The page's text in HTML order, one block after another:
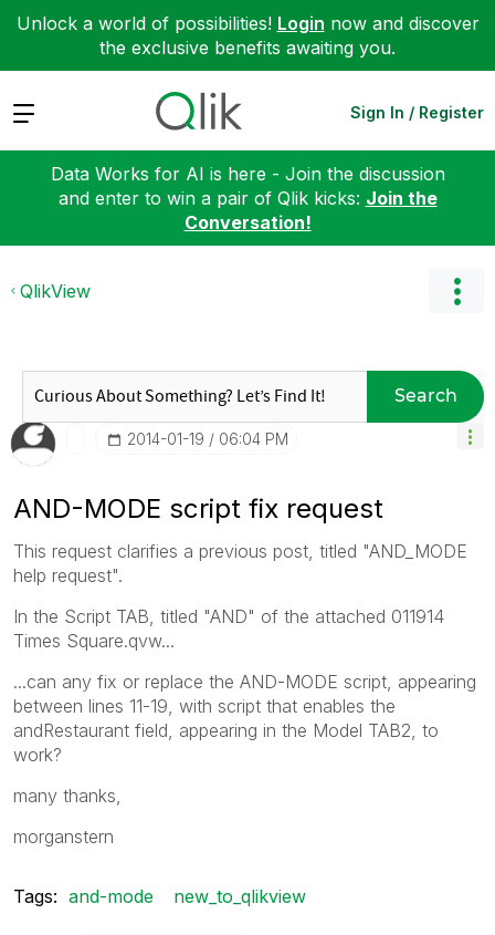
Unlock a world of possibilities! Login now and discover
the exclusive benefits awaiting you.
Expand Sign In / Register
Data Works for AI is here - Join the discussion
and enter to win a pair of Qlik kicks: Join the
Conversation!
QlikView
Search
‎2014-01-19 06:04 PM
AND-MODE script fix request
This request clarifies a previous post, titled "AND_MODE
help request".
In the Script TAB, titled "AND" of the attached 011914
Times Square.qvw...
...can any fix or replace the AND-MODE script, appearing
between lines 11-19, with script that enables the
andRestaurant field, appearing in the Model TAB2, to
work?
many thanks,
morganstern
Tags: and-mode new_to_qlikview